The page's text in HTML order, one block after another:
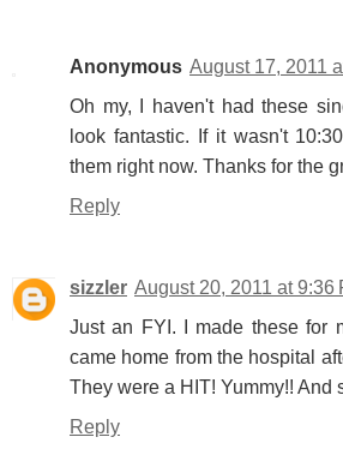
Anonymous August 17, 2011
Oh my, I haven't had these
look fantastic. If it wasn't
them right now. Thanks for the
Reply
sizzler August 20, 2011 at 9:36
Just an FYI. I made these for
came home from the hospital
They were a HIT! Yummy!! And
Reply